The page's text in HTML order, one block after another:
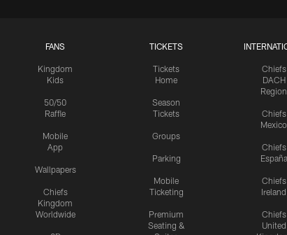
FANS
Kingdom
Kids
50/50
Raffle
Mobile
App
Wallpapers
Chiefs
Kingdom
Worldwide
TICKETS
Tickets
Home
Season
Tickets
Groups
Parking
Mobile
Ticketing
Premium
Seating &
Chiefs
DACH
Region
Chiefs
Mexico
Chiefs
España
Chiefs
Ireland
Chiefs
United